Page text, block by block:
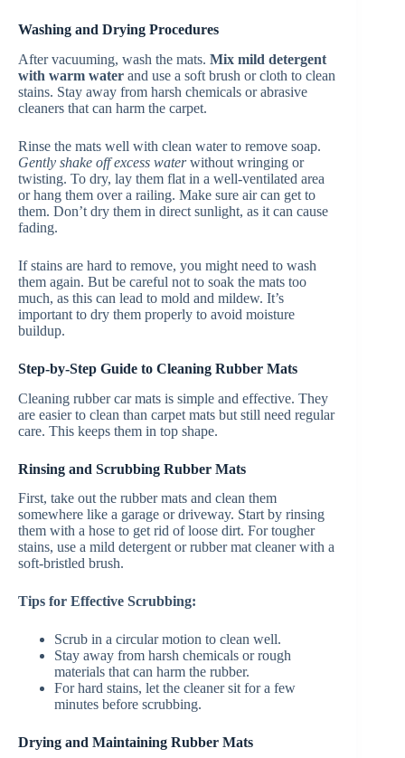
Washing and Drying Procedures
After vacuuming, wash the mats. Mix mild detergent
with warm water and use a soft brush or cloth to clean
stains. Stay away from harsh chemicals or abrasive
cleaners that can harm the carpet.
Rinse the mats well with clean water to remove soap.
Gently shake off excess waterwithout wringing or
twisting. To dry, lay them flat in a well-ventilated area
or hang them over a railing. Make sure air can get to
them. Don’t dry them in direct sunlight, as it can cause
fading.
If stains are hard to remove, you might need to wash
them again. But be careful not to soak the mats too
much, as this can lead to mold and mildew. It’s
important to dry them properly to avoid moisture
buildup.
Step-by-Step Guide to Cleaning Rubber Mats
Cleaning rubber car mats is simple and effective. They
are easier to clean than carpet mats but still need regular
care. This keeps them in top shape.
Rinsing and Scrubbing Rubber Mats
First, take out the rubber mats and clean them
somewhere like a garage or driveway. Start by rinsing
them with a hose to get rid of loose dirt. For tougher
stains, use a mild detergent or rubber mat cleaner with a
soft-bristled brush.
Tips for Effective Scrubbing:
Scrub in a circular motion to clean well.
Stay away from harsh chemicals or rough
materials that can harm the rubber.
For hard stains, let the cleaner sit for a few
minutes before scrubbing.
Drying and Maintaining Rubber Mats